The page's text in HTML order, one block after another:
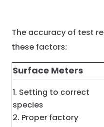
The accuracy of test
these factors:
Surface Meters
Setting to correct
species
Proper factory